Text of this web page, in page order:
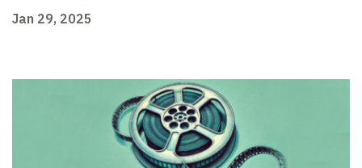
Jan 29, 2025